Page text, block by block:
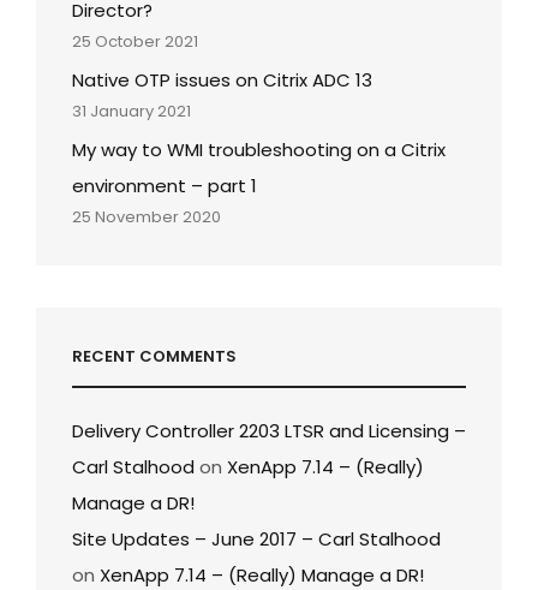
Director?
25 October 2021
Native OTP issues on Citrix ADC 13
31 January 2021
My way to WMI troubleshooting on a Citrix
environment – part 1
25 November 2020
RECENT COMMENTS
Delivery Controller 2203 LTSR and Licensing –
Carl Stalhood on XenApp 7.14 – (Really)
Manage a DR!
Site Updates – June 2017 – Carl Stalhood
on XenApp 7.14 – (Really) Manage a DR!